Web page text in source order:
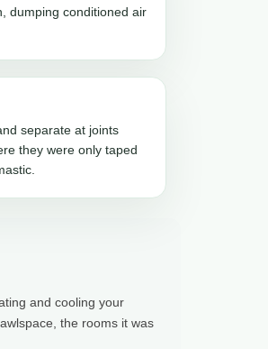
dumping conditioned air
separate at joints
they were only taped
and cooling your
the rooms it was